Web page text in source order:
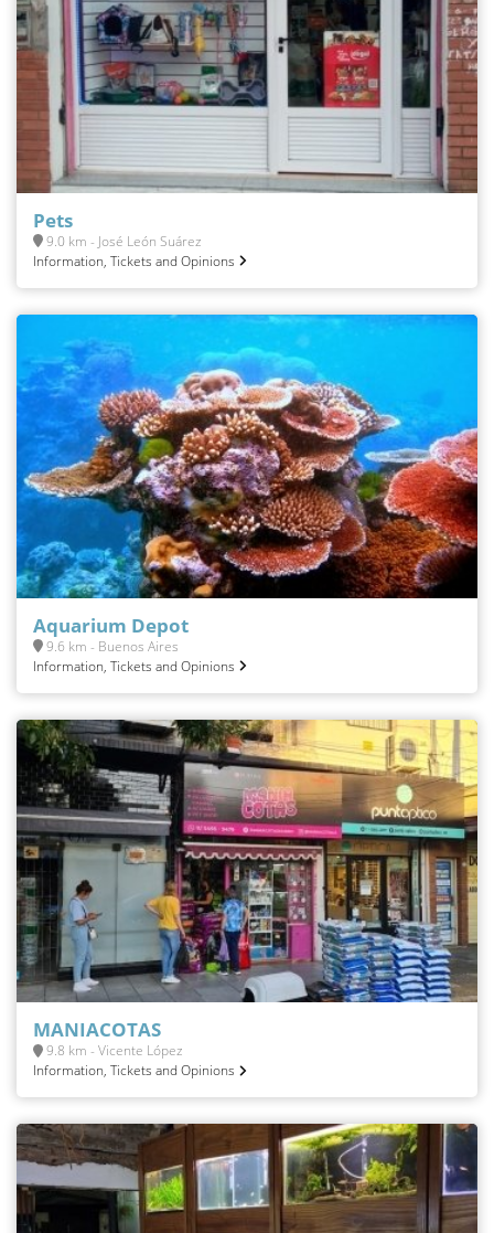
Pets
9.0 km - José León Suárez
Information, Tickets and Opinions
Aquarium Depot
9.6 km - Buenos Aires
Information, Tickets and Opinions
MANIACOTAS
9.8 km - Vicente López
Information, Tickets and Opinions